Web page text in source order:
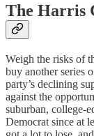
The Harris
Weigh the risks of
buy another series
party’s declining
against the
suburban, college-
Democrat since at